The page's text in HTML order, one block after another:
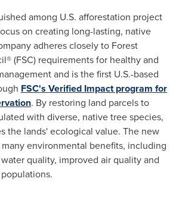
among U.S. afforestation project
on creating long-lasting, native
adheres closely to Forest
(FSC) requirements for healthy and
and is the first U.S.-based
FSC's Verified Impact program for
. By restoring land parcels to
with diverse, native tree species,
the lands' ecological value. The new
environmental benefits, including
quality, improved air quality and